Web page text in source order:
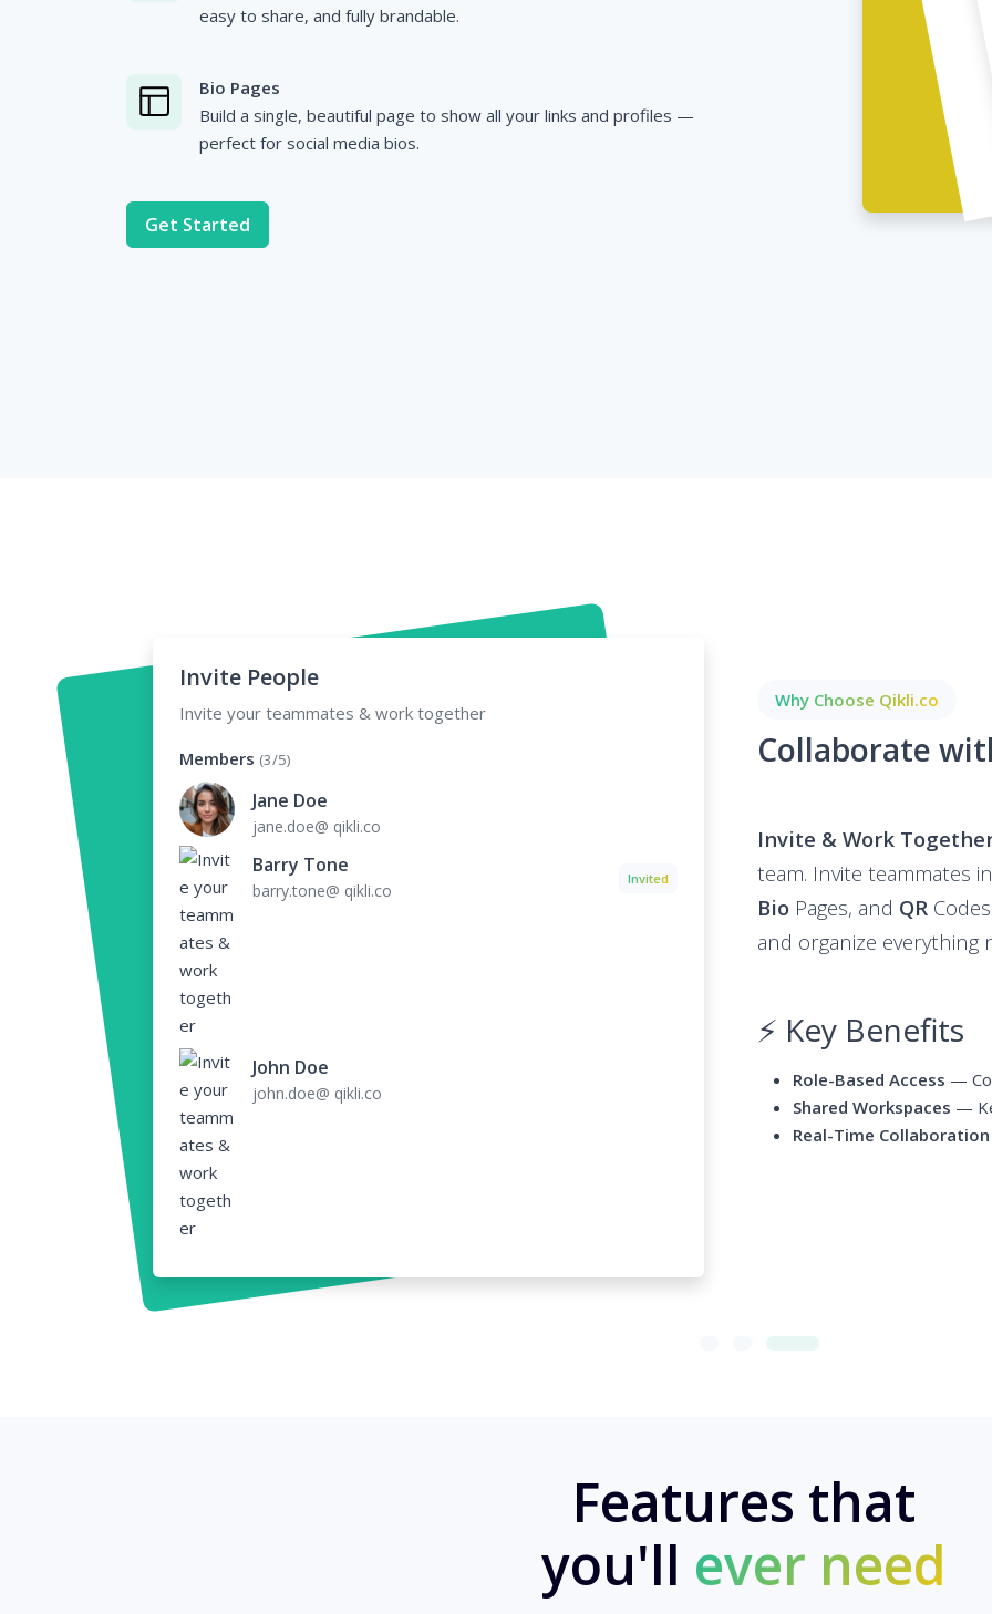
easy to share, and fully brandable.
Bio Pages
Build a single, beautiful page to show all your links and profiles —
perfect for social media bios.
Get Started
Invite People
Invite your teammates & work together
Members (3/5)
Jane Doe
jane.doe@ qikli.co
Barry Tone
barry.tone@ qikli.co
Invited
John Doe
john.doe@ qikli.co
Why Choose Qikli.co
Collaborate
Invite & Work
team. Invite teammates
Bio Pages, and QR
and organize everything
⚡ Key Benefits
Role-Based Access —
Shared Workspaces —
Real-Time Collaboration
Features that
you'll ever need